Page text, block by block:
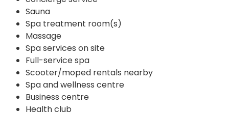
Sauna
Spa treatment room(s)
Massage
Spa services on site
Full-service spa
Scooter/moped rentals nearby
Spa and wellness centre
Business centre
Health club